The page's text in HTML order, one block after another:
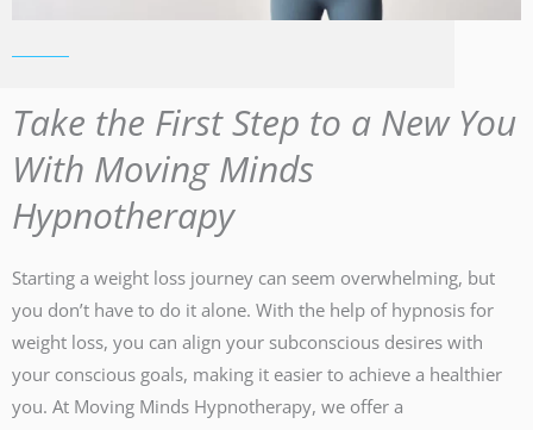
Take the First Step to a New You
With Moving Minds
Hypnotherapy
Starting a weight loss journey can seem overwhelming, but
you don’t have to do it alone. With the help of hypnosis for
weight loss, you can align your subconscious desires with
your conscious goals, making it easier to achieve a healthier
you. At Moving Minds Hypnotherapy, we offer a